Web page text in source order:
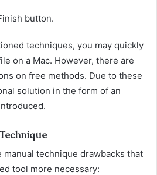
button.
techniques, you may quickly
on a Mac. However, there are
on free methods. Due to these
solution in the form of an
technique drawbacks that
tool more necessary: